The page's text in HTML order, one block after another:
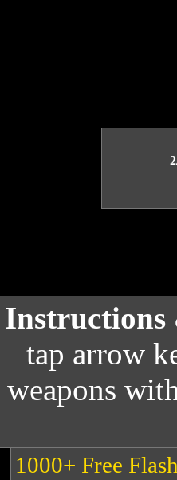
Instructions
tap arrow
weapons
1000+ Free